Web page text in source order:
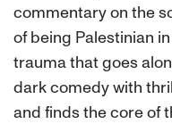
commentary on the
of being Palestinian
trauma that goes
dark comedy with
and finds the core of